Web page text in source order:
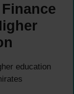
education